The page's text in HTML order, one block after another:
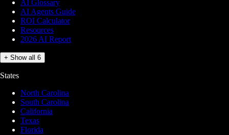
AI Glossary
AI Agents Guide
ROI Calculator
Resources
2026 AI Report
+ Show all 6
States
North Carolina
South Carolina
California
Texas
Florida